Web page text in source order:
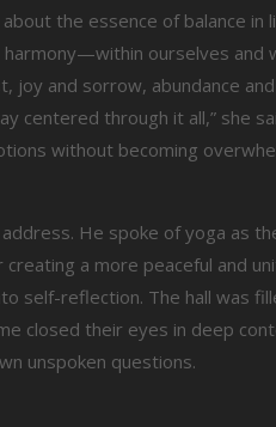
the essence of balance
ourselves and
and sorrow, abundance
centered through it all,” she
without becoming
He spoke of yoga as
a more peaceful and
self-reflection. The hall was
closed their eyes in deep
unspoken questions.